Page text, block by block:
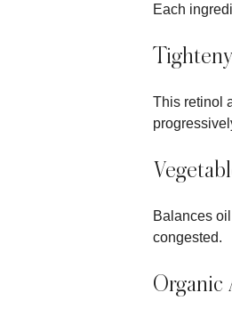
Each
This retinol
Balances
congested.
Organic